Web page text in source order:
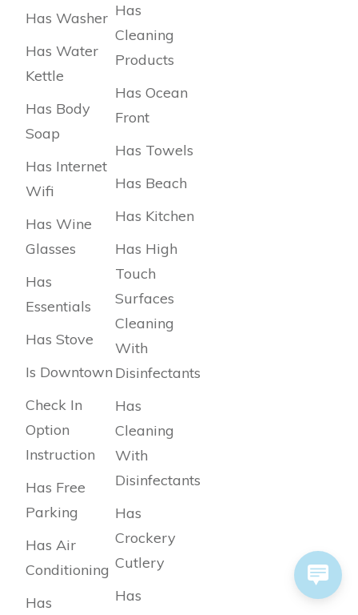
Has Washer
Has Water
Kettle
Has Body
Soap
Has Internet
Wifi
Has Wine
Glasses
Has
Essentials
Has Stove
Is Downtown
Check In
Option
Instruction
Has Free
Parking
Has Air
Conditioning
Has
Has
Cleaning
Products
Has Ocean
Front
Has Towels
Has Beach
Has Kitchen
Has High
Touch
Surfaces
Cleaning
With
Disinfectants
Has
Cleaning
With
Disinfectants
Has
Crockery
Cutlery
Has